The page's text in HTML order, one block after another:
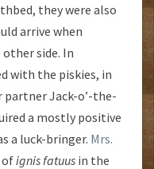
they were also
arrive when
side. In
with the piskies, in
partner Jack-o’-the-
a mostly positive
a luck-bringer. Mrs.
ofignis fatuus in the